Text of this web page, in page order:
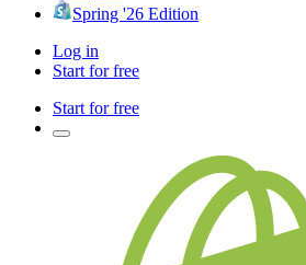
Spring '26 Edition
Log in
Start for free
Start for free